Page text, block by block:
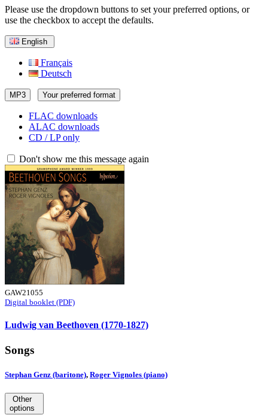
Please use the dropdown buttons to set your preferred options, or
use the checkbox to accept the defaults.
English
Français
Deutsch
MP3 Your preferred format
FLAC downloads
ALAC downloads
CD / LP only
Don't show me this message again
GAW21055
Digital booklet (PDF)
Ludwig van Beethoven (1770-1827)
Songs
Stephan Genz (baritone), Roger Vignoles (piano)
Other
options